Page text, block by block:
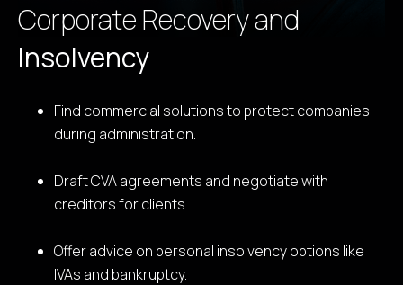
Corporate Recovery and
Insolvency
Find commercial solutions to protect companies
during administration.
Draft CVA agreements and negotiate with
creditors for clients.
Offer advice on personal insolvency options like
IVAs and bankruptcy.